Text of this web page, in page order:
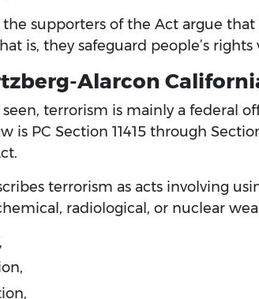
the supporters of the Act argue
is, they safeguard people’s
Alarcon
seen, terrorism is mainly a federal
is PC Section 11415 through
terrorism as acts involving
radiological, or nuclear